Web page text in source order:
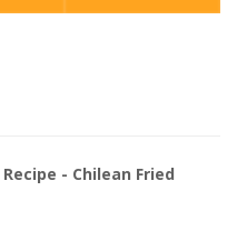
- Chilean Fried